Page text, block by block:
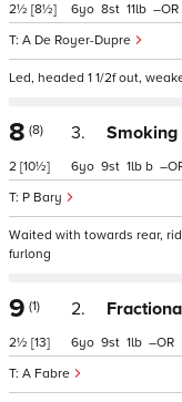
2½ [8½]
A De Royer-Dupre
6 8 11 –
Led, headed 1 1/2f out,
8 (8)
2 [10½]
3. Smoking
P Bary
6 9 1 b –
Waited with towards rear,
furlong
9 (1)
2½ [13]
2.
A Fabre
6 9 1 –